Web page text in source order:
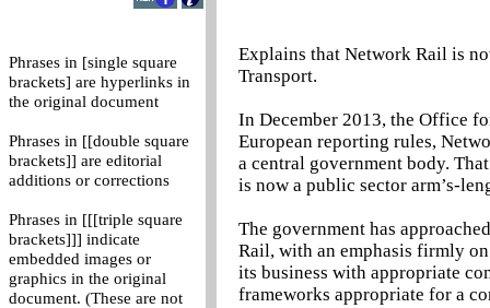
Phrases in [single square
brackets] are hyperlinks in
the original document
Phrases in [[double square
brackets]] are editorial
additions or corrections
Phrases in [[[triple square
brackets]]] indicate
embedded images or
graphics in the original
document. (These are not
Explains that Network Rail is
Transport.
In December 2013, the Office
European reporting rules,
a central government body.
is now a public sector arm’s-
The government has
Rail, with an emphasis firmly
its business with appropriate
frameworks appropriate for a